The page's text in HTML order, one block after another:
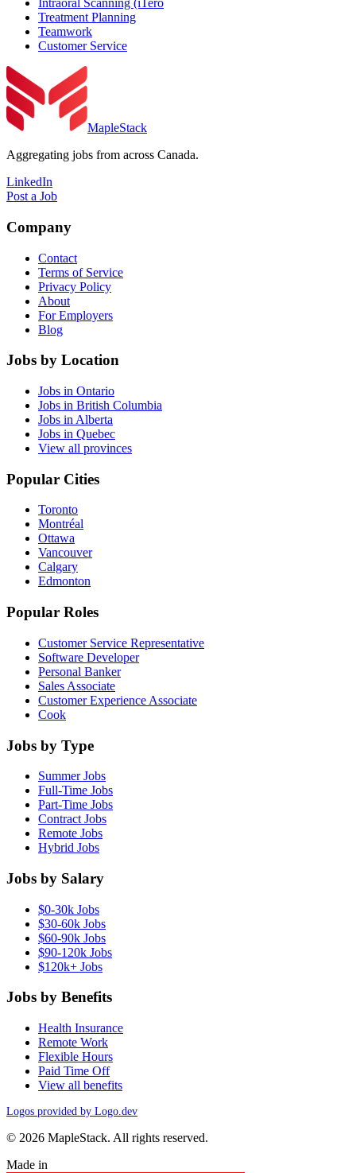
Intraoral Scanning (iTero
Treatment Planning
Teamwork
Customer Service
MapleStack
Aggregating jobs from across Canada.
LinkedIn
Post a Job
Company
Contact
Terms of Service
Privacy Policy
About
For Employers
Blog
Jobs by Location
Jobs in Ontario
Jobs in British Columbia
Jobs in Alberta
Jobs in Quebec
View all provinces
Popular Cities
Toronto
Montréal
Ottawa
Vancouver
Calgary
Edmonton
Popular Roles
Customer Service Representative
Software Developer
Personal Banker
Sales Associate
Customer Experience Associate
Cook
Jobs by Type
Summer Jobs
Full-Time Jobs
Part-Time Jobs
Contract Jobs
Remote Jobs
Hybrid Jobs
Jobs by Salary
$0-30k Jobs
$30-60k Jobs
$60-90k Jobs
$90-120k Jobs
$120k+ Jobs
Jobs by Benefits
Health Insurance
Remote Work
Flexible Hours
Paid Time Off
View all benefits
Logos provided by Logo.dev
© 2026 MapleStack. All rights reserved.
Made in